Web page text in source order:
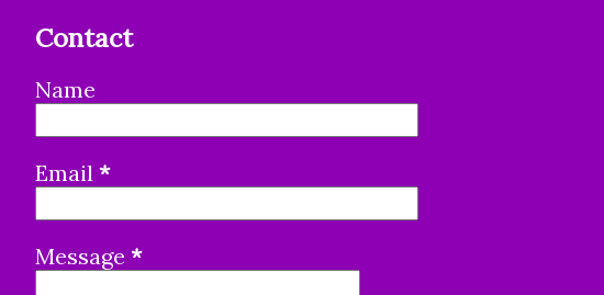
Contact
Name
Email *
Message *